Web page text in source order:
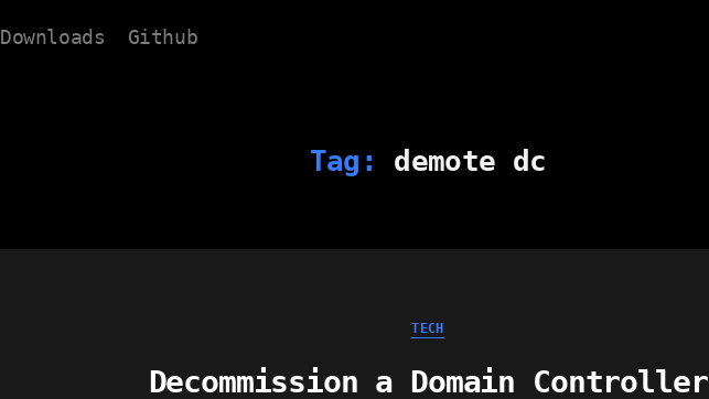
Downloads Github
Tag: demote dc
Categories
TECH
Decommission a Domain Controller